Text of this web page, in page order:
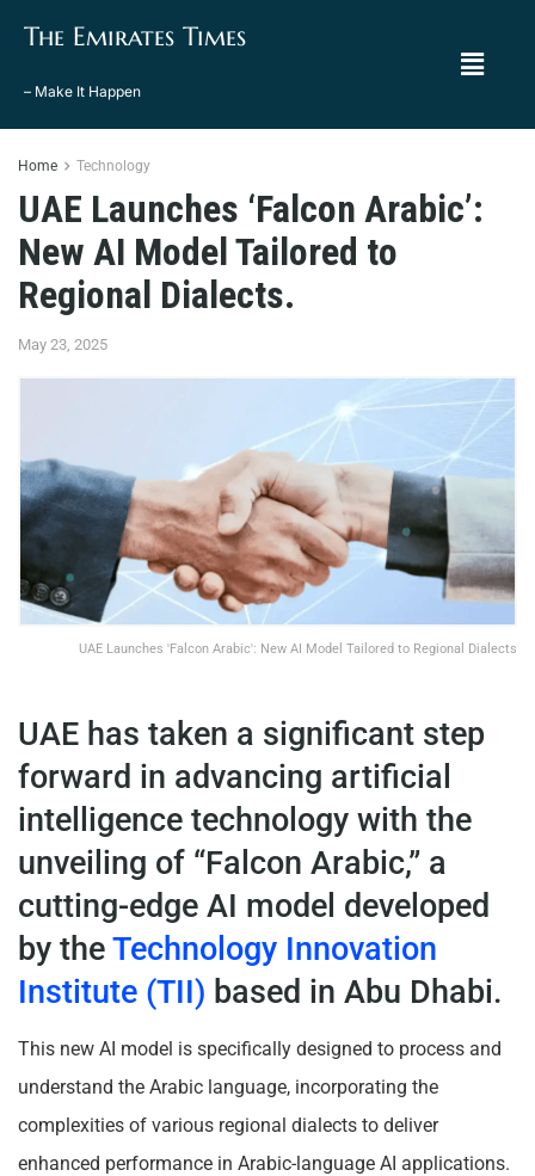
The Emirates Times
– Make It Happen
Home Technology
UAE Launches ‘Falcon Arabic’:
New AI Model Tailored to
Regional Dialects.
May 23, 2025
UAE Launches 'Falcon Arabic': New AI Model Tailored to Regional Dialects
UAE has taken a significant step
forward in advancing artificial
intelligence technology with the
unveiling of “Falcon Arabic,” a
cutting-edge AI model developed
by theTechnology Innovation
Institute (TII) based in Abu Dhabi.
This new AI model is specifically designed to process and
understand the Arabic language, incorporating the
complexities of various regional dialects to deliver
enhanced performance in Arabic-language AI applications.